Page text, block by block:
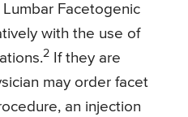
Lumbar Facetogenic
with the use of
2
If they are
may order facet
an injection